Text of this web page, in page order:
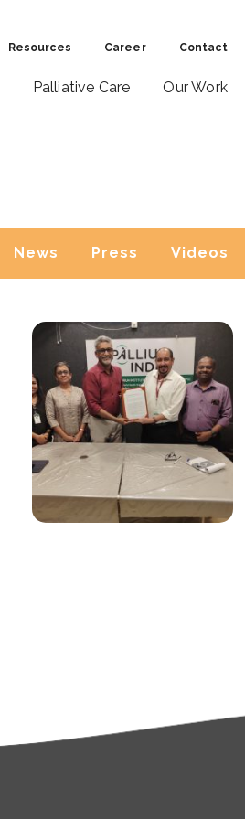
Resources Career Contact
Palliative Care Our Work
News Press Videos